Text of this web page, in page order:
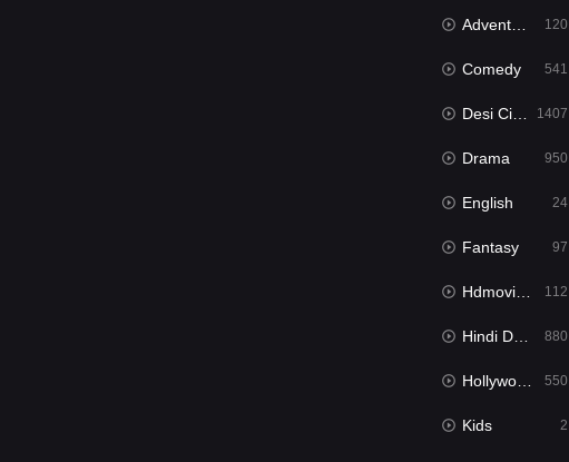
Adventure 120
Comedy 541
Desi Cinema 1407
Drama 950
English 24
Fantasy 97
Hdmovie2 112
Hindi Dubbed 880
Hollywood Movies 550
Kids 2